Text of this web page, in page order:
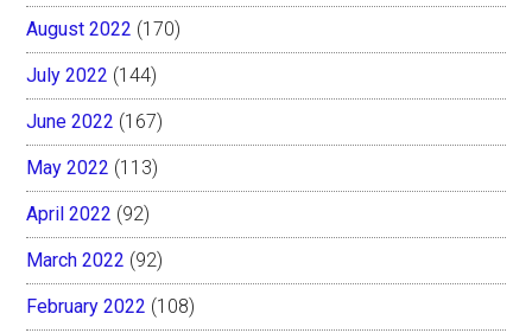
August 2022 (170)
July 2022 (144)
June 2022 (167)
May 2022 (113)
April 2022 (92)
March 2022 (92)
February 2022 (108)